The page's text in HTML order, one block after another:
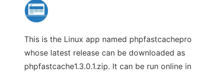
This is the Linux app named phpfastcachepro
whose latest release can be downloaded as
phpfastcache1.3.0.1.zip. It can be run online in